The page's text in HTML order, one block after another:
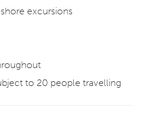
excursions
to 20 people travelling